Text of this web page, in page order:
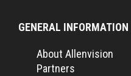
GENERAL INFORMATION
About Allenvision
Partners